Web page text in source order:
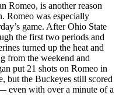
Romeo, is another reason
Romeo was especially
game. After Ohio State
the first two periods and
turned up the heat and
from the weekend and
put 21 shots on Romeo in
but the Buckeyes still scored
even with over a minute of a